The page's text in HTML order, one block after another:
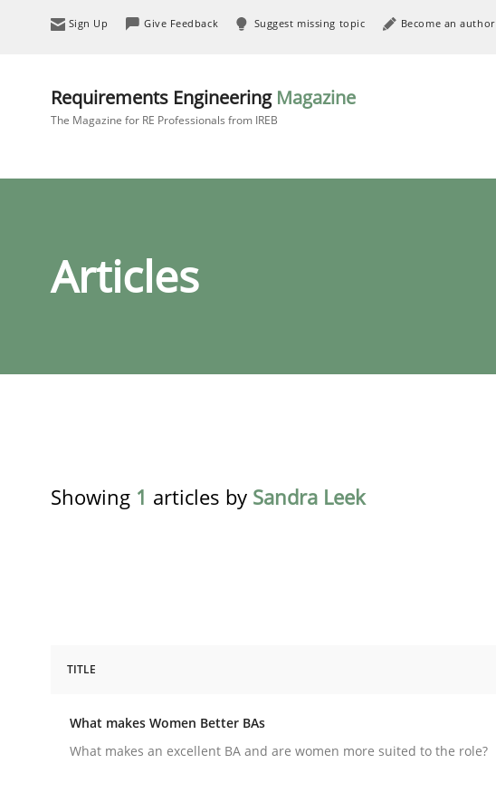
Sign Up Give Feedback Suggest missing topic Become an author
Requirements Engineering Magazine
The Magazine for RE Professionals from IREB
Articles
Showing 1 articles by Sandra Leek
What makes Women Better BAs
TITLE
What makes Women Better BAs
What makes an excellent BA and are women more suited to the role?